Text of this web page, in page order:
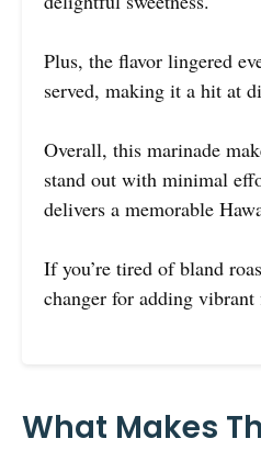
Plus, the flavor lingered
served, making it a hit at
Overall, this marinade
stand out with minimal
delivers a memorable
If you’re tired of bland
changer for adding
What Makes